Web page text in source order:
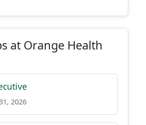
at Orange Health
2026